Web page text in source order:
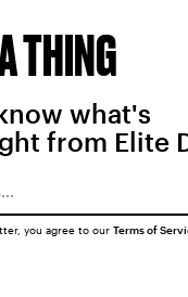
THING
what's
from Elite
you agree to our Terms of